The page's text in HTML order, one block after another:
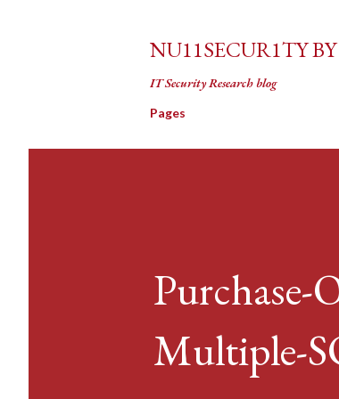
NU11SECUR1TY
IT Security Research blog
Pages
Purchase-
Multiple-